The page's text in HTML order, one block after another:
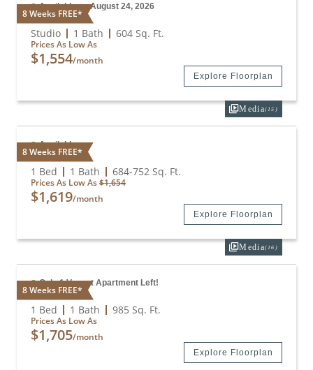
8 Weeks FREE*
Available on August 24, 2026
Studio
Studio 1 Bath 604 Sq. Ft.
Prices As Low As
$1,554/month
Explore Floorplan
8 Weeks FREE*
Media(15)
Available
A1
1 Bed 1 Bath 684-752 Sq. Ft.
Prices As Low As$1,654
$1,619/month
Explore Floorplan
8 Weeks FREE*
Media(16)
Only 1 Vacant Apartment Left!
A4
1 Bed 1 Bath 985 Sq. Ft.
Prices As Low As
$1,705/month
Explore Floorplan